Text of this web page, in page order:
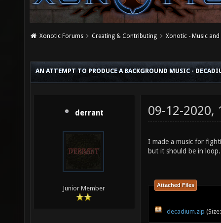
Xonotic Forums Creating & Contributing Xonotic - Music
AN ATTEMPT TO PRODUCE A BACKGROUND MUSIC -
derrant
Junior Member
09-12-2020,
I made a music for
but it should be in
Attached Files
decadium.zip